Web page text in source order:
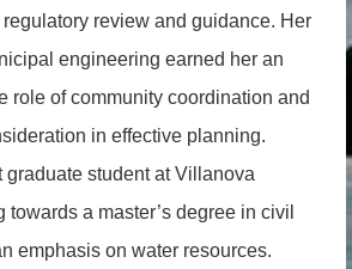
review and guidance. Her
engineering earned her an
role of community coordination and
in effective planning.
graduate student at Villanova
towards a master’s degree in civil
emphasis on water resources.